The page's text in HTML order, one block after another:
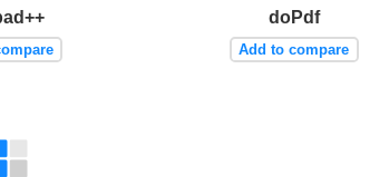
doPdf
Add to compare